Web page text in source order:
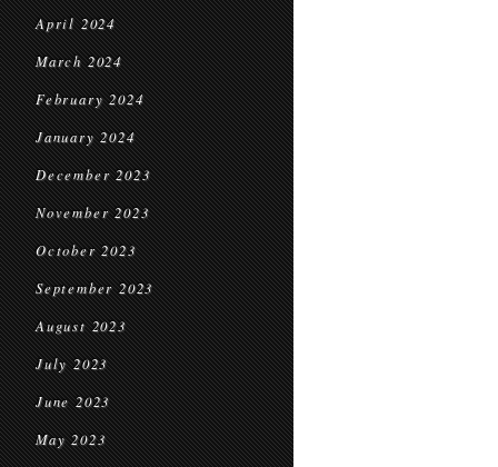
April 2024
March 2024
February 2024
January 2024
December 2023
November 2023
October 2023
September 2023
August 2023
July 2023
June 2023
May 2023